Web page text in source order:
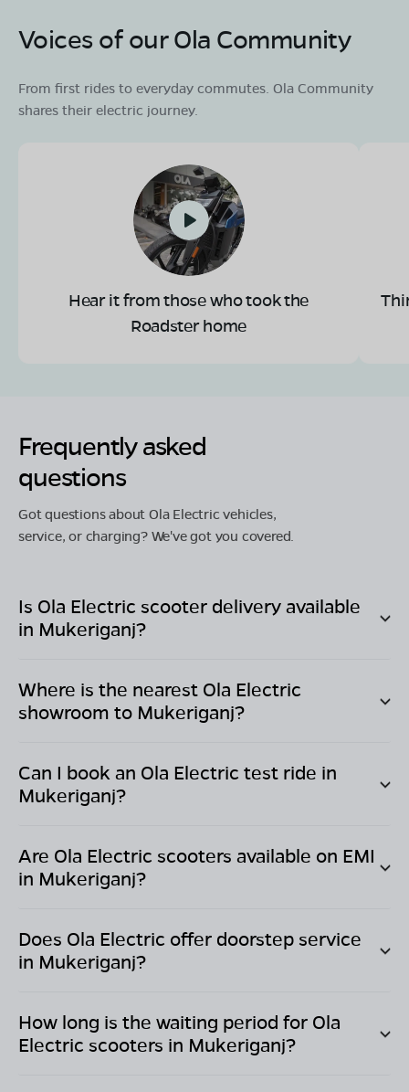
Voices of our Ola Community
From first rides to everyday commutes. Ola Community
shares their electric journey.
Hear it from those who took the
Roadster home
Frequently asked
questions
Got questions about Ola Electric vehicles,
service, or charging? We've got you covered.
Is Ola Electric scooter delivery available
in Mukeriganj?
Where is the nearest Ola Electric
showroom to Mukeriganj?
Can I book an Ola Electric test ride in
Mukeriganj?
Are Ola Electric scooters available on EMI
in Mukeriganj?
Does Ola Electric offer doorstep service
in Mukeriganj?
How long is the waiting period for Ola
Electric scooters in Mukeriganj?